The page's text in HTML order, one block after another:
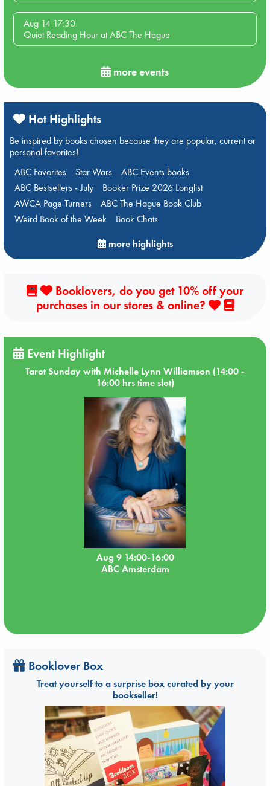
Aug 14 17:30
Quiet Reading Hour at ABC The Hague
more events
Hot Highlights
Be inspired by books chosen because they are popular, current or
personal favorites!
ABC Favorites
Star Wars
ABC Events books
ABC Bestsellers - July
Booker Prize 2026 Longlist
AWCA Page Turners
ABC The Hague Book Club
Weird Book of the Week
Book Chats
more highlights
Booklovers, do you get 10% off your
purchases in our stores & online?
Event Highlight
Tarot Sunday with Michelle Lynn Williamson (14:00 -
16:00 hrs time slot)
Aug 9 14:00-16:00
ABC Amsterdam
Booklover Box
Treat yourself to a surprise box curated by your
bookseller!